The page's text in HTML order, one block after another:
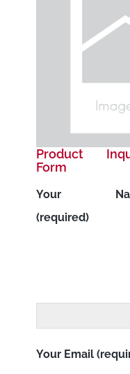
Product
Form
Your
(required)
Your Email